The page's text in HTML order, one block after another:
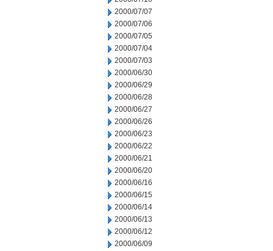
2000/07/07
2000/07/06
2000/07/05
2000/07/04
2000/07/03
2000/06/30
2000/06/29
2000/06/28
2000/06/27
2000/06/26
2000/06/23
2000/06/22
2000/06/21
2000/06/20
2000/06/16
2000/06/15
2000/06/14
2000/06/13
2000/06/12
2000/06/09